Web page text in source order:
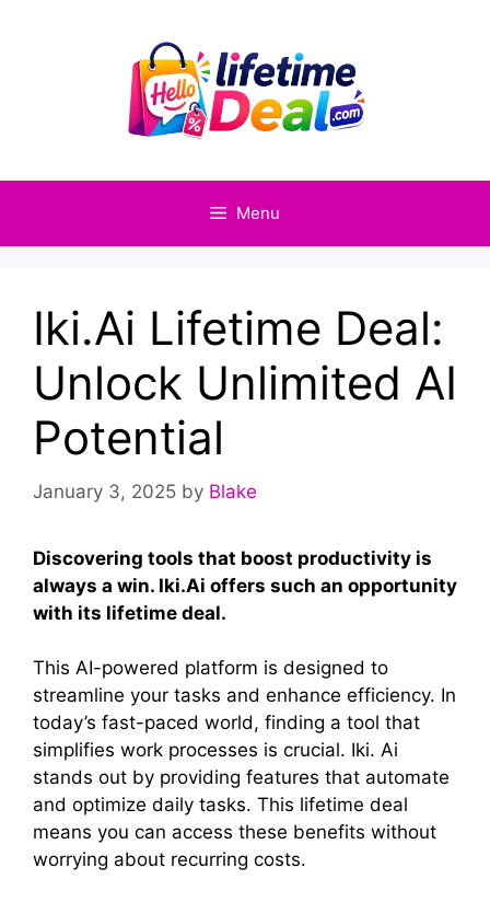
Menu
Iki.Ai Lifetime Deal:
Unlock Unlimited AI
Potential
January 3, 2025 by Blake
Discovering tools that boost productivity is
always a win. Iki.Ai offers such an opportunity
with its lifetime deal.
This AI-powered platform is designed to
streamline your tasks and enhance efficiency. In
today’s fast-paced world, finding a tool that
simplifies work processes is crucial. Iki. Ai
stands out by providing features that automate
and optimize daily tasks. This lifetime deal
means you can access these benefits without
worrying about recurring costs.